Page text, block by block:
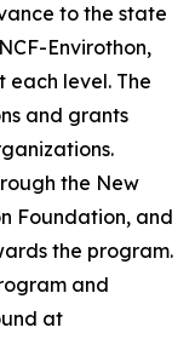
to the state
Envirothon,
each level. The
and grants
the New
Foundation, and
the program.
and
at